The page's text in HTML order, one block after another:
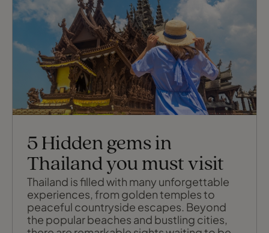
5 Hidden gems in
Thailand you must visit
Thailand is filled with many unforgettable
experiences, from golden temples to
peaceful countryside escapes. Beyond
the popular beaches and bustling cities,